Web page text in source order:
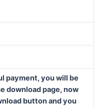
payment, you will be
download page, now
button and you